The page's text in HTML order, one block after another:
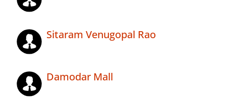
Sitaram Venugopal Rao
Damodar Mall